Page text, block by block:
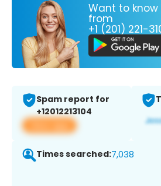
Want to
from
+1 (201) 221-
Spam report for
+12012213104
View app
Times searched:7,038